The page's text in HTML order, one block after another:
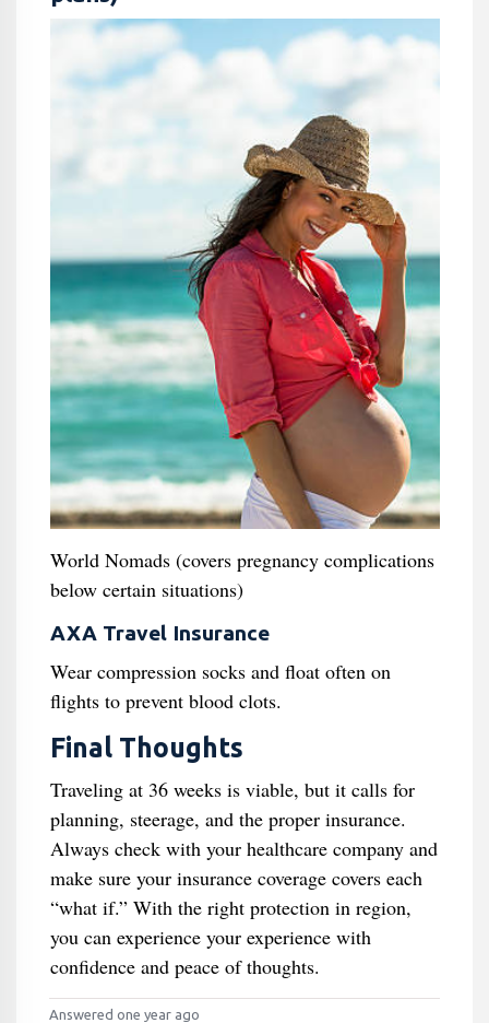
World Nomads (covers pregnancy complications
below certain situations)
AXA Travel Insurance
Wear compression socks and float often on
flights to prevent blood clots.
Final Thoughts
Traveling at 36 weeks is viable, but it calls for
planning, steerage, and the proper insurance.
Always check with your healthcare company and
make sure your insurance coverage covers each
“what if.” With the right protection in region,
you can experience your experience with
confidence and peace of thoughts.
Answered one year ago